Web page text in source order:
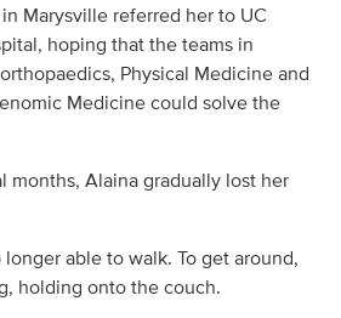
Marysville referred her to UC
hoping that the teams in
Physical Medicine and
Medicine could solve the
months, Alaina gradually lost her
able to walk. To get around,
holding onto the couch.